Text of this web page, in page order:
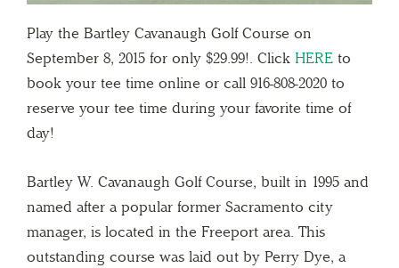
Play the Bartley Cavanaugh Golf Course on
September 8, 2015 for only $29.99!. Click HERE to
book your tee time online or call 916-808-2020 to
reserve your tee time during your favorite time of
day!
Bartley W. Cavanaugh Golf Course, built in 1995 and
named after a popular former Sacramento city
manager, is located in the Freeport area. This
outstanding course was laid out by Perry Dye, a